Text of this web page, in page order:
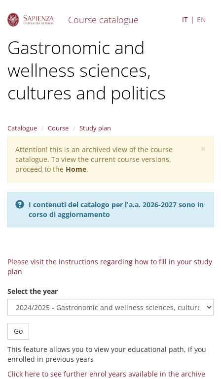
Course catalogue IT EN
Gastronomic and
wellness sciences,
cultures and politics
Catalogue Course Study plan
×
Warning
message
Attention! this is an archived view of the course
catalogue. To view the current course versions,
proceed to the Home.
I contenuti del catalogo per l'a.a. 2026-2027 sono in
corso di aggiornamento
Please visit the instructions regarding how to fill in your study
plan
Select the year
Go
This feature allows you to view your educational path, if you
enrolled in previous years
Click here to see further enrol years available in the archive